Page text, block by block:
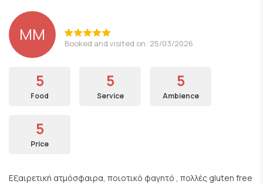
ΜΜ Booked and visited on: 25/03/2026
5
Food
5
Service
5
Ambience
5
Price
Εξαιρετική ατμόσφαιρα, ποιοτικό φαγητό , πολλές gluten free